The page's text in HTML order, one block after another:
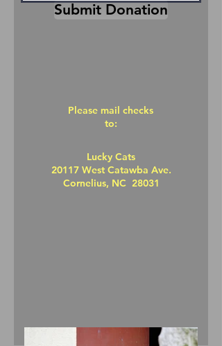
Submit Donation
Please mail checks
to:
Lucky Cats
20117 West Catawba Ave.
Cornelius, NC 28031